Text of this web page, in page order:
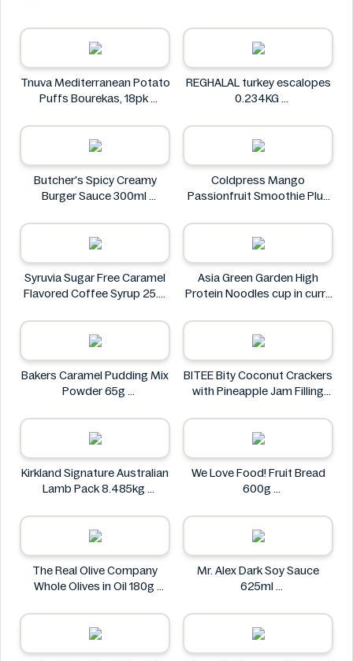
Tnuva Mediterranean Potato
Puffs Bourekas, 18pk
REGHALAL turkey escalopes
0.234KG
Butcher's Spicy Creamy
Burger Sauce 300ml
Coldpress Mango
Passionfruit Smoothie Plus
Coldpress
Syruvia Sugar Free Caramel
Flavored Coffee Syrup 25.4
Syruvia
Asia Green Garden High
Protein Noodles cup in curry
Asia Green Garden
Bakers Caramel Pudding Mix
Powder 65g
BITEE Bity Coconut Crackers
with Pineapple Jam Filling
BITEE
Kirkland Signature Australian
Lamb Pack 8.485kg
We Love Food! Fruit Bread
600g
The Real Olive Company
Whole Olives in Oil 180g
Mr. Alex Dark Soy Sauce
625ml